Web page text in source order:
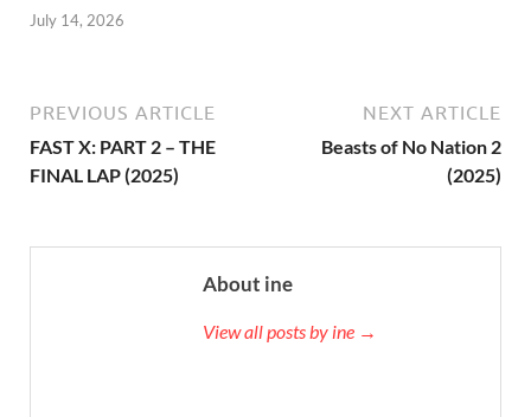
July 14, 2026
PREVIOUS ARTICLE
FAST X: PART 2 – THE
FINAL LAP (2025)
NEXT ARTICLE
Beasts of No Nation 2
(2025)
About ine
View all posts by ine →